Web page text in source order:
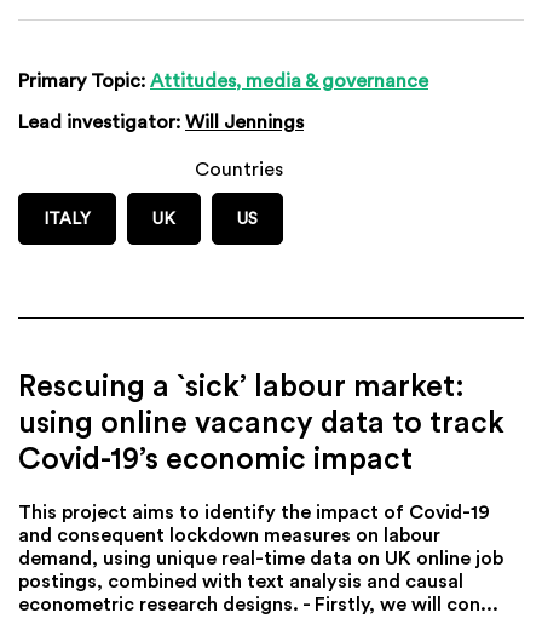
Primary Topic: Attitudes, media & governance
Lead investigator: Will Jennings
Countries
ITALY UK US
Rescuing a `sick’ labour market:
using online vacancy data to track
Covid-19’s economic impact
This project aims to identify the impact of Covid-19
and consequent lockdown measures on labour
demand, using unique real-time data on UK online job
postings, combined with text analysis and causal
econometric research designs. - Firstly, we will con...